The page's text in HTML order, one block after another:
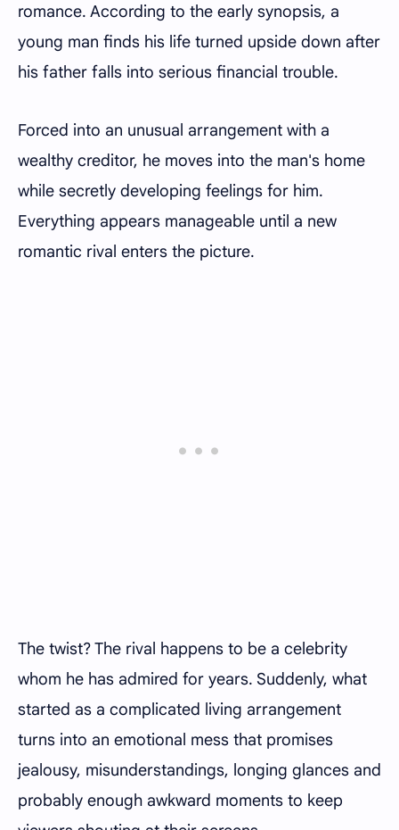
romance. According to the early synopsis, a
young man finds his life turned upside down after
his father falls into serious financial trouble.
Forced into an unusual arrangement with a
wealthy creditor, he moves into the man's home
while secretly developing feelings for him.
Everything appears manageable until a new
romantic rival enters the picture.
The twist? The rival happens to be a celebrity
whom he has admired for years. Suddenly, what
started as a complicated living arrangement
turns into an emotional mess that promises
jealousy, misunderstandings, longing glances and
probably enough awkward moments to keep